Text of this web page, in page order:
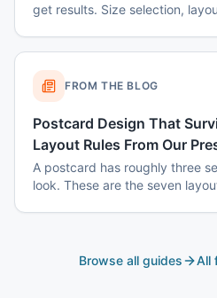
get results. Size selection,
FROM THE BLOG
Postcard Design That
Layout Rules From Our
A postcard has roughly three
look. These are the seven
Browse all guides All